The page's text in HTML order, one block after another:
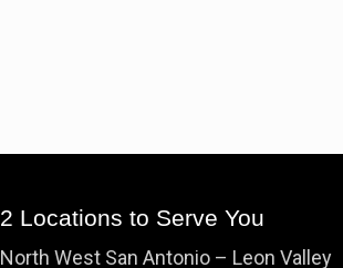
2 Locations to Serve You
North West San Antonio – Leon Valley